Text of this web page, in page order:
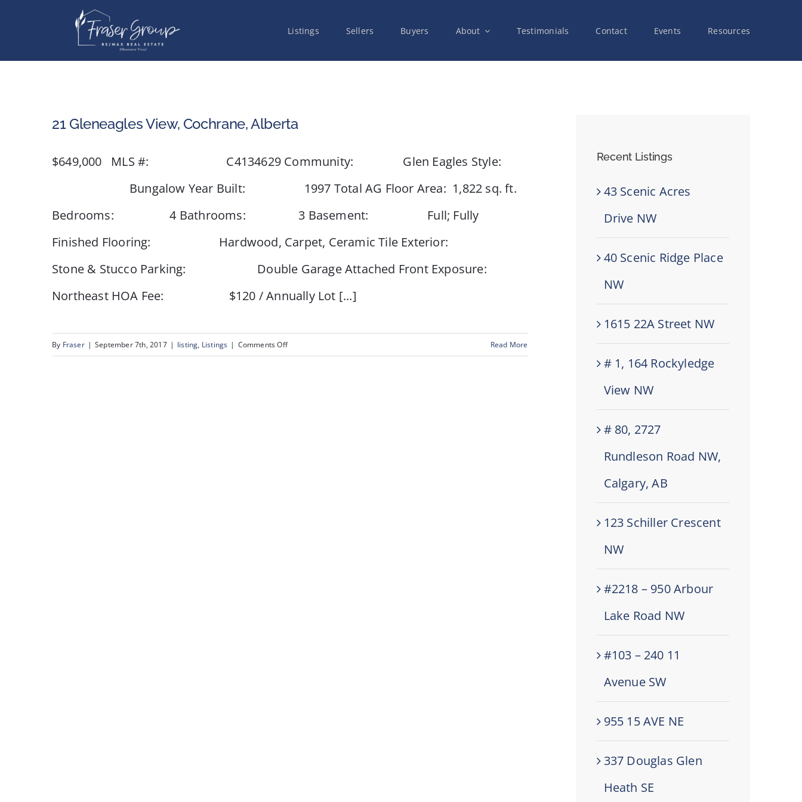
Listings Sellers Buyers About Testimonials Contact Events Resources
21 Gleneagles View, Cochrane, Alberta
$649,000 MLS #: C4134629 Community: Glen Eagles Style:
Bungalow Year Built: 1997 Total AG Floor Area: 1,822 sq. ft.
Bedrooms: 4 Bathrooms: 3 Basement: Full; Fully
Finished Flooring: Hardwood, Carpet, Ceramic Tile Exterior:
Stone & Stucco Parking: Double Garage Attached Front Exposure:
Northeast HOA Fee: $120 / Annually Lot [...]
By Fraser | September 7th, 2017 | listing, Listings | Comments Offon
Read More
Recent Listings
43 Scenic Acres
Drive NW
40 Scenic Ridge Place
NW
1615 22A Street NW
# 1, 164 Rockyledge
View NW
# 80, 2727
Rundleson Road NW,
Calgary, AB
123 Schiller Crescent
NW
#2218 – 950 Arbour
Lake Road NW
#103 – 240 11
Avenue SW
955 15 AVE NE
337 Douglas Glen
Heath SE